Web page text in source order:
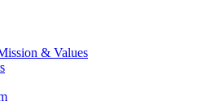
& Values